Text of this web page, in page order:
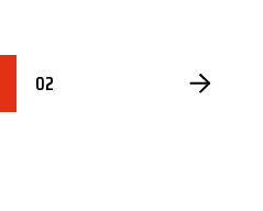
02